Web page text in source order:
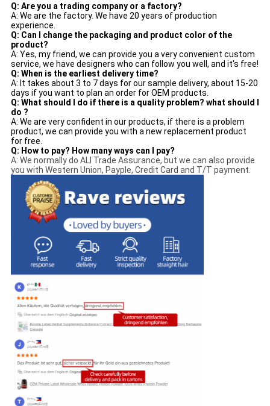
Q: Are you a trading company or a factory?
A: We are the factory. We have 20 years of production
experience.
Q: Can I change the packaging and product color of the
product?
A: Yes, my friend, we can provide you a very convenient custom
service, we have designers who can follow you well, and it's free!
Q: When is the earliest delivery time?
A: It takes about 3 to 7 days for our sample delivery, about 15-20
days if you want to plan an order for OEM products.
Q: What should I do if there is a quality problem? what should I
do ?
A: We are very confident in our products, if there is a problem
product, we can provide you with a new replacement product
for free.
Q: How to pay? How many ways can I pay?
A: We normally do ALI Trade Assurance, but we can also provide
you with Western Union, Payple, Credit Card and T/T payment.